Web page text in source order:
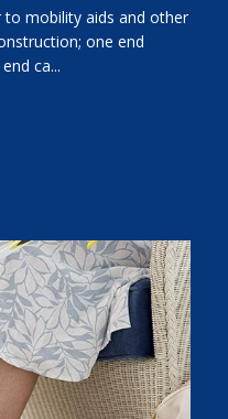
to mobility aids and other
one end
ca...